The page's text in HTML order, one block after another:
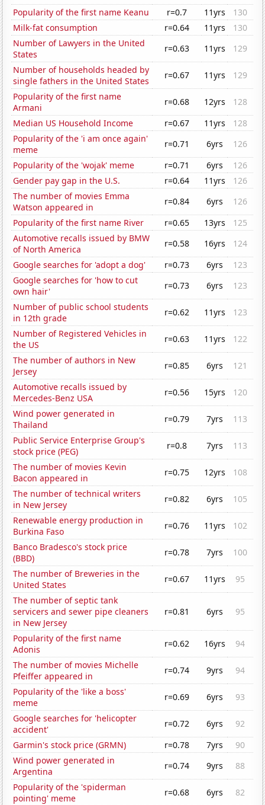
Popularity of the first name Keanu
r=0.7 11yrs
130
Milk-fat consumption
r=0.64 11yrs
130
Number of Lawyers in the United
States
r=0.63 11yrs
129
Number of households headed by
single fathers in the United States
r=0.67 11yrs
129
Popularity of the first name
Armani
r=0.68 12yrs
128
Median US Household Income
r=0.67 11yrs
128
Popularity of the 'i am once again'
meme
r=0.71 6yrs
126
Popularity of the 'wojak' meme
r=0.71 6yrs
126
Gender pay gap in the U.S.
r=0.64 11yrs
126
The number of movies Emma
Watson appeared in
r=0.84 6yrs
126
Popularity of the first name River
r=0.65 13yrs
125
Automotive recalls issued by BMW
of North America
r=0.58 16yrs
124
Google searches for 'adopt a dog'
r=0.73 6yrs
123
Google searches for 'how to cut
own hair'
r=0.73 6yrs
123
Number of public school students
in 12th grade
r=0.62 11yrs
123
Number of Registered Vehicles in
the US
r=0.63 11yrs
122
The number of authors in New
Jersey
r=0.85 6yrs
121
Automotive recalls issued by
Mercedes-Benz USA
r=0.56 15yrs
120
Wind power generated in
Thailand
r=0.79 7yrs
113
Public Service Enterprise Group's
stock price (PEG)
r=0.8 7yrs
113
The number of movies Kevin
Bacon appeared in
r=0.75 12yrs
108
The number of technical writers
in New Jersey
r=0.82 6yrs
105
Renewable energy production in
Burkina Faso
r=0.76 11yrs
102
Banco Bradesco's stock price
(BBD)
r=0.78 7yrs
100
The number of Breweries in the
United States
r=0.67 11yrs
95
The number of septic tank
servicers and sewer pipe cleaners
in New Jersey
r=0.81 6yrs 95
Popularity of the first name
Adonis
r=0.62 16yrs
94
The number of movies Michelle
Pfeiffer appeared in
r=0.74 9yrs
94
Popularity of the 'like a boss'
meme
r=0.69 6yrs
93
Google searches for 'helicopter
accident'
r=0.72 6yrs
92
Garmin's stock price (GRMN)
r=0.78 7yrs
90
Wind power generated in
Argentina
r=0.74 9yrs
88
Popularity of the 'spiderman
pointing' meme
r=0.68 6yrs
82